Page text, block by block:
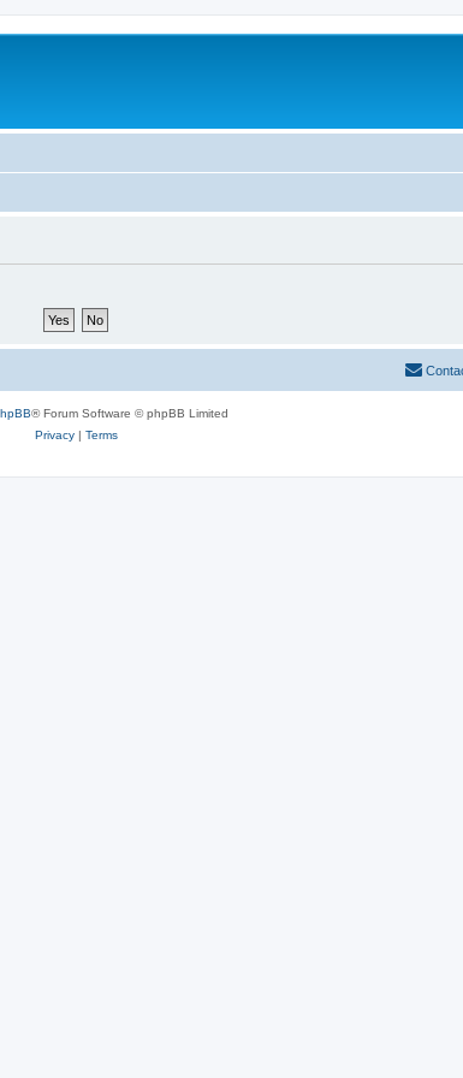
® Forum Software © phpBB Limited
Privacy| Terms